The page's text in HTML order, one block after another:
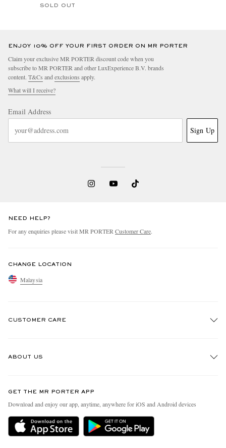
SOLD OUT
ENJOY 10% OFF YOUR FIRST ORDER ON MR PORTER
Claim your exclusive MR PORTER discount code when you
subscribe to MR PORTER and other LuxExperience B.V. brands
content. T&Cs and exclusions apply.
What will I receive?
Email Address
Sign Up
NEED HELP?
For any enquiries please visit MR PORTER Customer Care.
CHANGE LOCATION
Malaysia
CUSTOMER CARE
Delivery
Holiday Orders
ABOUT US
People & Planet
Sustainability Strategy
MR PORTER Health In Mind
GET THE MR PORTER APP
Download and enjoy our app, anytime, anywhere for iOS and Android devices